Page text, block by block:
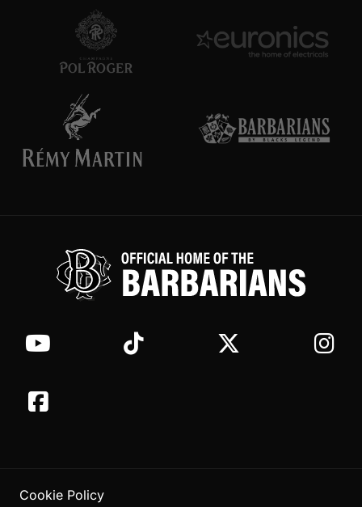
Cookie Policy